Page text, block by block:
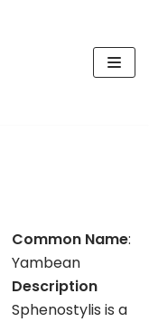
Common Name:
Yambean
Description
Sphenostylis is a